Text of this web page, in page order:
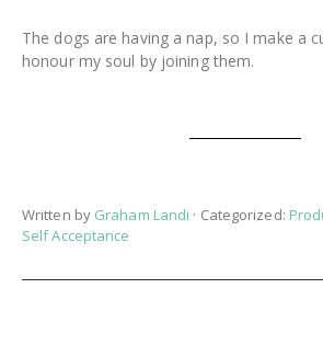
The dogs are having a nap, so I make a
honour my soul by joining them.
Written by Graham Landi · Categorized:
Self Acceptance